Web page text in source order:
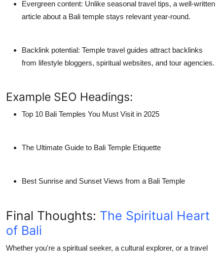
Evergreen content: Unlike seasonal travel tips, a well-written
article about a Bali temple stays relevant year-round.
Backlink potential: Temple travel guides attract backlinks
from lifestyle bloggers, spiritual websites, and tour agencies.
Example SEO Headings:
Top 10 Bali Temples You Must Visit in 2025
The Ultimate Guide to Bali Temple Etiquette
Best Sunrise and Sunset Views from a Bali Temple
Final Thoughts: The Spiritual Heart
of Bali
Whether you're a spiritual seeker, a cultural explorer, or a travel